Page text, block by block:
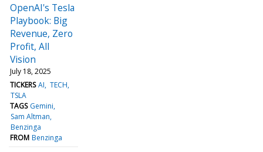
OpenAI's Tesla
Playbook: Big
Revenue, Zero
Profit, All
Vision
July 18, 2025
TICKERS AI TECH
TSLA
TAGS Gemini
Sam Altman
Benzinga
FROM Benzinga